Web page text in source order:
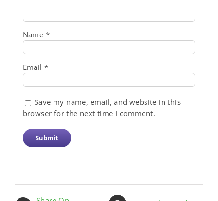
Name *
Email *
Save my name, email, and website in this
browser for the next time I comment.